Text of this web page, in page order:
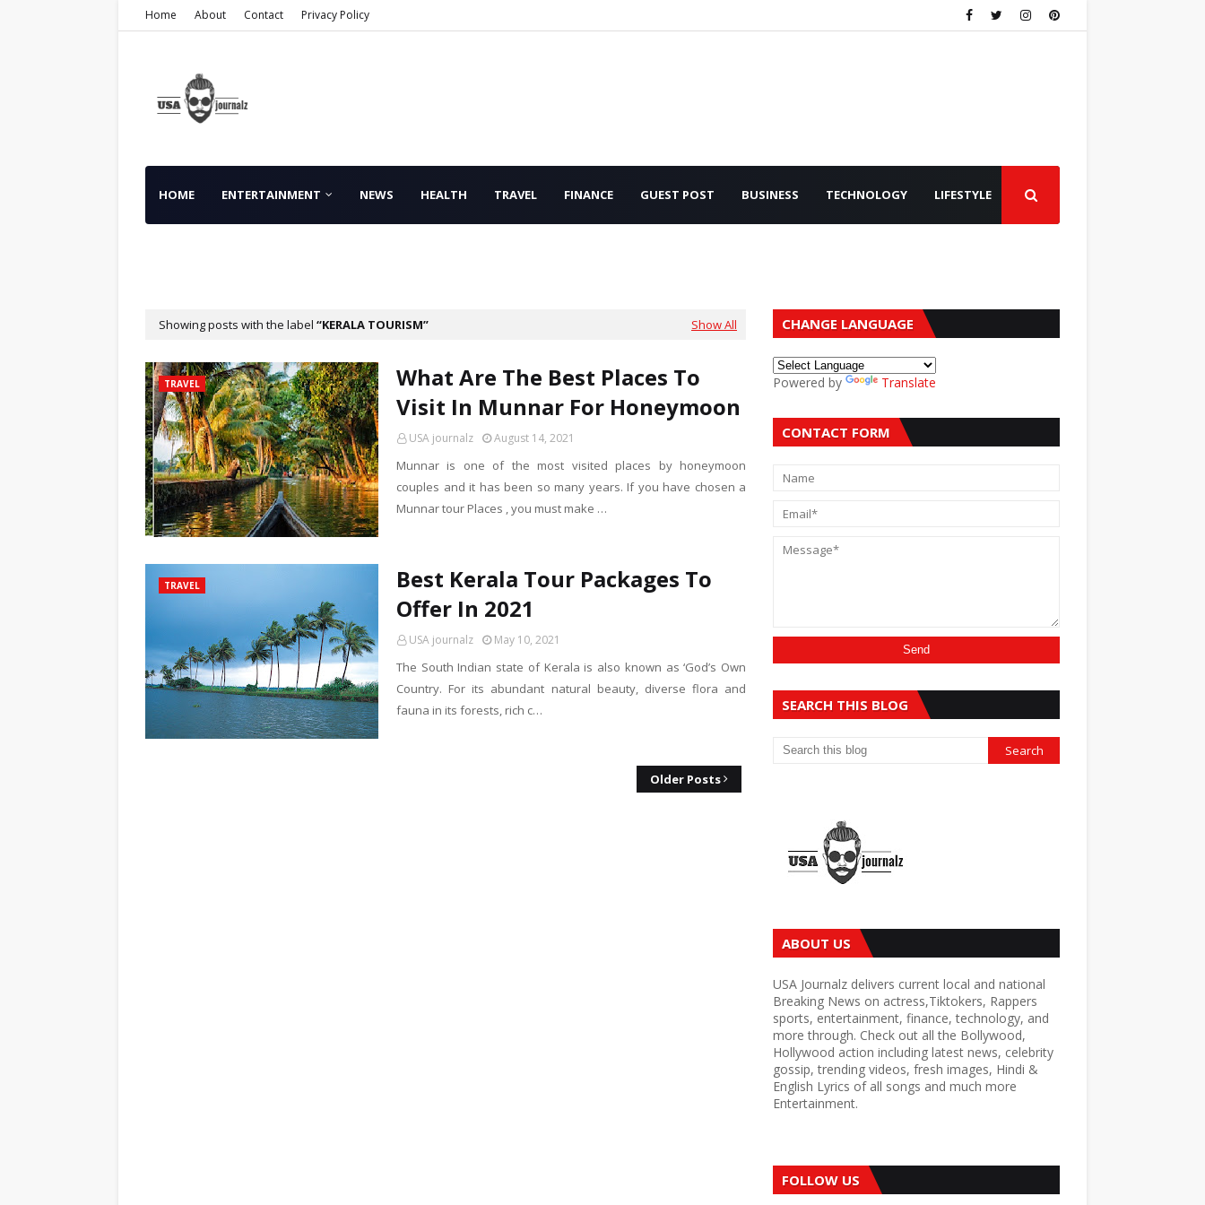
Home About Contact Privacy Policy
HOME ENTERTAINMENT NEWS HEALTH TRAVEL FINANCE GUEST POST BUSINESS TECHNOLOGY LIFESTYLE
Showing posts with the label KERALA TOURISM Show All
TRAVEL
What Are The Best Places To
Visit In Munnar For Honeymoon
USA journalz August 14, 2021
Munnar is one of the most visited places by honeymoon
couples and it has been so many years. If you have chosen a
Munnar tour Places , you must make …
TRAVEL
Best Kerala Tour Packages To
Offer In 2021
USA journalz May 10, 2021
The South Indian state of Kerala is also known as ‘God’s Own
Country. For its abundant natural beauty, diverse flora and
fauna in its forests, rich c…
Older Posts
CHANGE LANGUAGE
Powered by Translate
CONTACT FORM
SEARCH THIS BLOG
ABOUT US
USA Journalz delivers current local and national
Breaking News on actress,Tiktokers, Rappers
sports, entertainment, finance, technology, and
more through. Check out all the Bollywood,
Hollywood action including latest news, celebrity
gossip, trending videos, fresh images, Hindi &
English Lyrics of all songs and much more
Entertainment.
FOLLOW US